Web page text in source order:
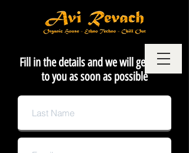
Fill in the details and we will get back
to you as soon as possible